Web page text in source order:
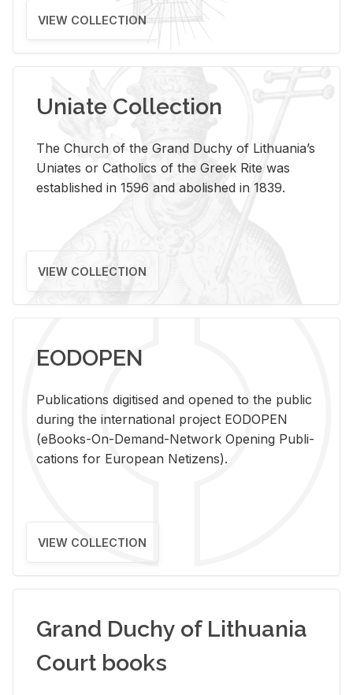
VIEW COLLECTION
Uniate Collection
The Church of the Grand Duchy of Lithuania’s
Uniates or Catholics of the Greek Rite was
established in 1596 and abolished in 1839.
VIEW COLLECTION
EODOPEN
Pub­li­ca­tions digi­tised and opened to the pub­lic
dur­ing the in­ter­na­tional pro­ject EODOPEN
(eBooks-On-De­mand-Net­work Open­ing Pub­li­
ca­tions for Eu­ro­pean Ne­ti­zens).
VIEW COLLECTION
Grand Duchy of Lithuania
Court books